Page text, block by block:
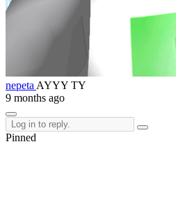
nepeta AYYY TY
9 months ago
Pinned